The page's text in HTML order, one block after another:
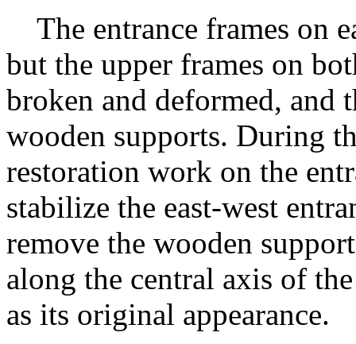
The entrance frames on
but the upper frames on
broken and deformed, and
wooden supports. During
restoration work on the
stabilize the east-west
remove the wooden
along the central axis of
as its original appearance.